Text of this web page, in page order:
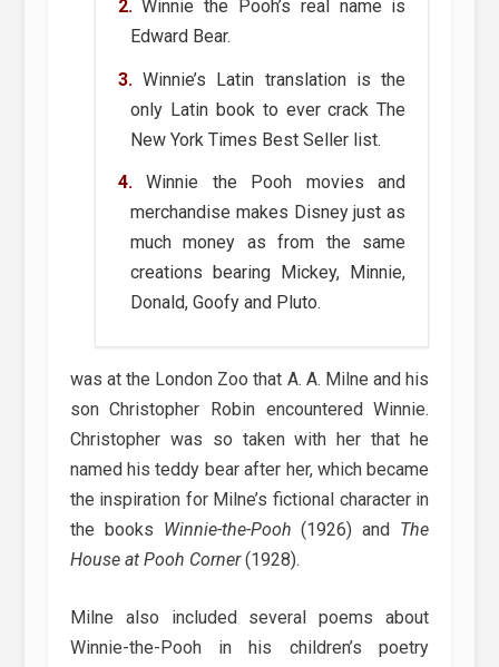
Winnie the Pooh’s real name is
Edward Bear.
Winnie’s Latin translation is the
only Latin book to ever crack The
New York Times Best Seller list.
Winnie the Pooh movies and
merchandise makes Disney just as
much money as from the same
creations bearing Mickey, Minnie,
Donald, Goofy and Pluto.
was at the London Zoo that A. A. Milne and his
son Christopher Robin encountered Winnie.
Christopher was so taken with her that he
named his teddy bear after her, which became
the inspiration for Milne’s fictional character in
the books Winnie-the-Pooh (1926) and The
House at Pooh Corner(1928).
Milne also included several poems about
Winnie-the-Pooh in his children’s poetry